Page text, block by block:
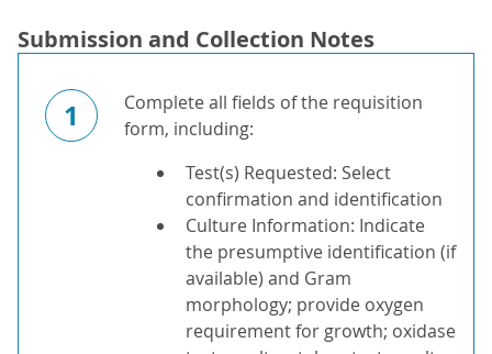
Submission and Collection Notes
1
Complete all fields of the requisition
form, including:
Test(s) Requested: Select
confirmation and identification
Culture Information: Indicate
the presumptive identification (if
available) and Gram
morphology; provide oxygen
requirement for growth; oxidase